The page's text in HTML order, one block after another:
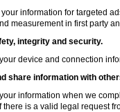
information for targeted
measurement in first party
integrity and security.
device and connection
share information with
information when we
there is a valid legal request